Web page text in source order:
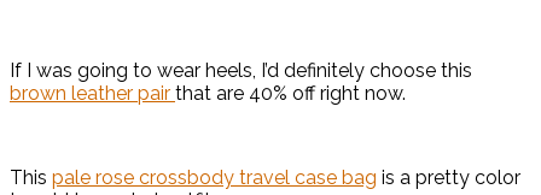
If I was going to wear heels, I’d definitely choose this
brown leather pair that are 40% off right now.
This pale rose crossbody travel case bag is a pretty color